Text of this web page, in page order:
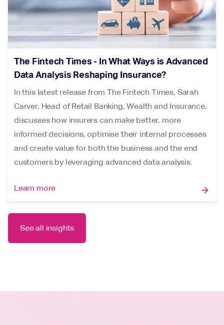
The Fintech Times - In What Ways is Advanced
Data Analysis Reshaping Insurance?
In this latest release from The Fintech Times, Sarah
Carver, Head of Retail Banking, Wealth and Insurance,
discusses how insurers can make better, more
informed decisions, optimise their internal processes
and create value for both the business and the end
customers by leveraging advanced data analysis.
Learn more arrow_forward
See all insights